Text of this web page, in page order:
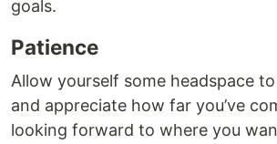
goals.
Patience
Allow yourself some headspace
and appreciate how far you’ve
looking forward to where you